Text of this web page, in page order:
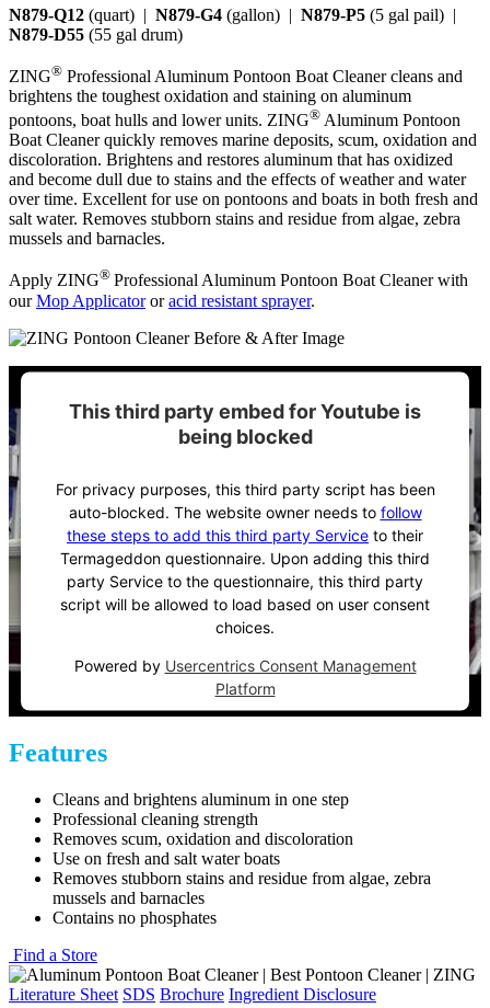
N879-Q12 (quart) | N879-G4 (gallon) | N879-P5 (5 gal pail) |
N879-D55 (55 gal drum)
ZING® Professional Aluminum Pontoon Boat Cleaner cleans and
brightens the toughest oxidation and staining on aluminum
pontoons, boat hulls and lower units. ZING® Aluminum Pontoon
Boat Cleaner quickly removes marine deposits, scum, oxidation and
discoloration. Brightens and restores aluminum that has oxidized
and become dull due to stains and the effects of weather and water
over time. Excellent for use on pontoons and boats in both fresh and
salt water. Removes stubborn stains and residue from algae, zebra
mussels and barnacles.
Apply ZING® Professional Aluminum Pontoon Boat Cleaner with
ourMop Applicatororacid resistant sprayer.
This third party embed for Youtube is
being blocked
For privacy purposes, this third party script has been
auto-blocked. The website owner needs to follow
these steps to add this third party Service to their
Termageddon questionnaire. Upon adding this third
party Service to the questionnaire, this third party
script will be allowed to load based on user consent
choices.
Powered by Usercentrics Consent Management
Platform
Features
Cleans and brightens aluminum in one step
Professional cleaning strength
Removes scum, oxidation and discoloration
Use on fresh and salt water boats
Removes stubborn stains and residue from algae, zebra
mussels and barnacles
Contains no phosphates
Find a Store
Literature Sheet SDS Brochure Ingredient Disclosure